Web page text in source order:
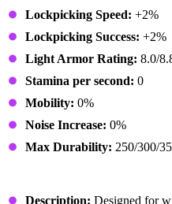
Lockpicking Speed: +2%
Lockpicking Success: +2%
Light Armor Rating: 8.0/
Stamina per second: 0
Mobility: 0%
Noise Increase: 0%
Max Durability: 250/300/
Description: Designed for